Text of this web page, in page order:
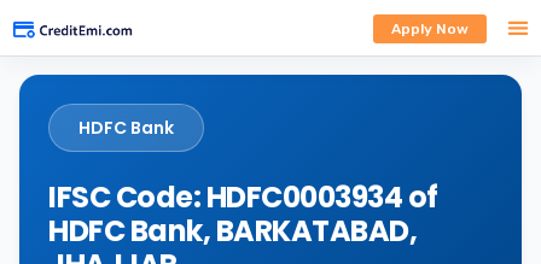
Apply Now
HDFC Bank
IFSC Code: HDFC0003934 of
HDFC Bank, BARKATABAD,